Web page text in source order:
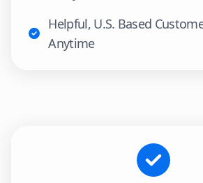
Helpful, U.S. Based
Anytime